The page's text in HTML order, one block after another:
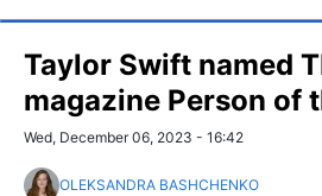
Taylor Swift named
magazine Person of
Wed, December 06, 2023 - 16:42
OLEKSANDRA BASHCHENKO